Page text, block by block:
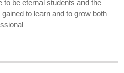
be eternal students and the
to learn and to grow both